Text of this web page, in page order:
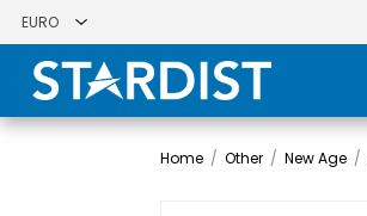
Home / Other / New Age /